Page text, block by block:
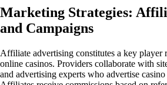
Marketing Strategies:
and Campaigns
Affiliate advertising constitutes a key player
online casinos. Providers collaborate with
and advertising experts who advertise